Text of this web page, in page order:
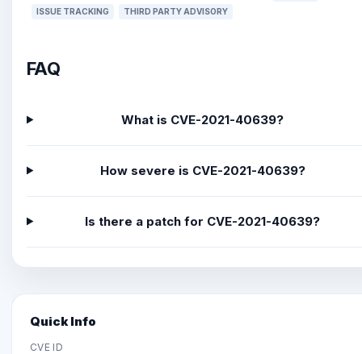
ISSUE TRACKING THIRD PARTY ADVISORY
FAQ
What is CVE-2021-40639?
How severe is CVE-2021-40639?
Is there a patch for CVE-2021-40639?
Quick Info
CVE ID